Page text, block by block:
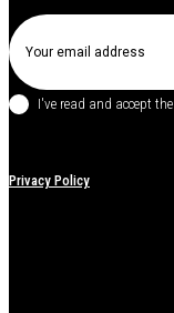
I've read and accept the
Privacy Policy